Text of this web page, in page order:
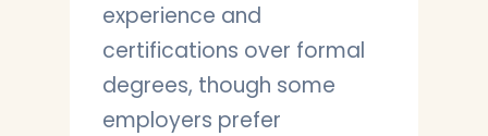
experience and
certifications over formal
degrees, though some
employers prefer